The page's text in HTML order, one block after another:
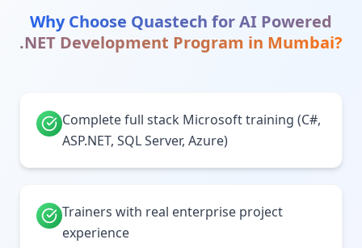
Why Choose Quastech forAI Powered
.NET Development Program in Mumbai?
Complete full stack Microsoft training (C#,
ASP.NET, SQL Server, Azure)
Trainers with real enterprise project
experience